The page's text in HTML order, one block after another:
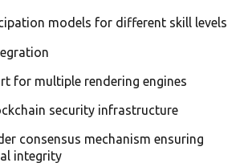
models for different skill levels
for multiple rendering engines
security infrastructure
consensus mechanism ensuring
integrity